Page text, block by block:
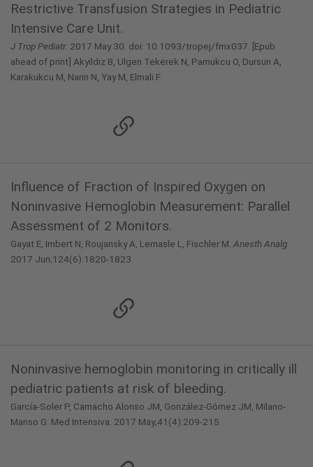
Restrictive Transfusion Strategies in Pediatric
Intensive Care Unit.
J Trop Pediatr. 2017 May 30. doi: 10.1093/tropej/fmx037. [Epub
ahead of print] Akyildiz B, Ulgen Tekerek N, Pamukcu O, Dursun A,
Karakukcu M, Narin N, Yay M, Elmali F.
Influence of Fraction of Inspired Oxygen on
Noninvasive Hemoglobin Measurement: Parallel
Assessment of 2 Monitors.
Gayat E, Imbert N, Roujansky A, Lemasle L, Fischler M. Anesth Analg
2017 Jun;124(6):1820-1823.
Noninvasive hemoglobin monitoring in critically ill
pediatric patients at risk of bleeding.
García-Soler P, Camacho Alonso JM, González-Gómez JM, Milano-
Manso G. Med Intensiva. 2017 May;41(4):209-215.